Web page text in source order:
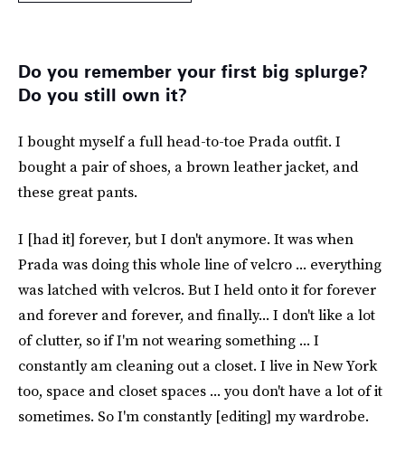
Do you remember your first big splurge?
Do you still own it?
I bought myself a full head-to-toe Prada outfit. I
bought a pair of shoes, a brown leather jacket, and
these great pants.
I [had it] forever, but I don't anymore. It was when
Prada was doing this whole line of velcro ... everything
was latched with velcros. But I held onto it for forever
and forever and forever, and finally... I don't like a lot
of clutter, so if I'm not wearing something ... I
constantly am cleaning out a closet. I live in New York
too, space and closet spaces ... you don't have a lot of it
sometimes. So I'm constantly [editing] my wardrobe.